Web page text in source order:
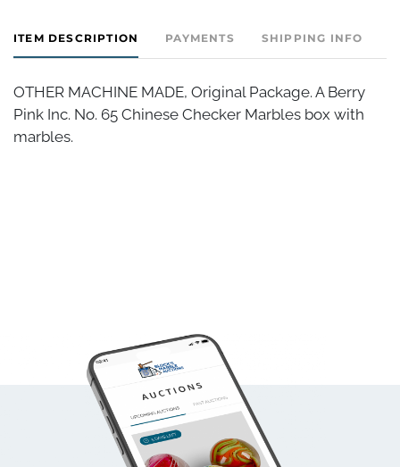
ITEM DESCRIPTION PAYMENTS SHIPPING INFO
OTHER MACHINE MADE, Original Package. A Berry
Pink Inc. No. 65 Chinese Checker Marbles box with
marbles.